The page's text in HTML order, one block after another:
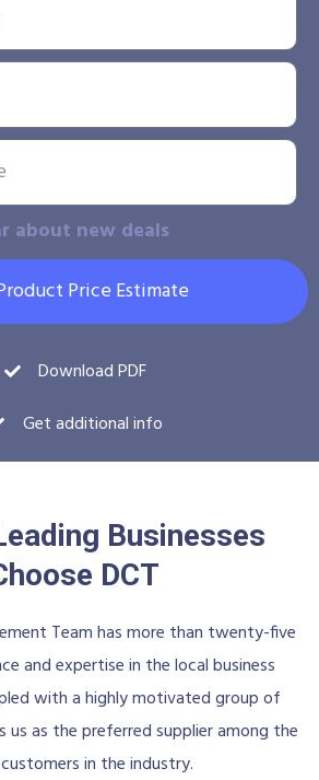
about new deals
Price Estimate
Download PDF
Get additional info
Businesses
DCT
Team has more than twenty-five
and expertise in the local business
with a highly motivated group of
us as the preferred supplier among the
in the industry.